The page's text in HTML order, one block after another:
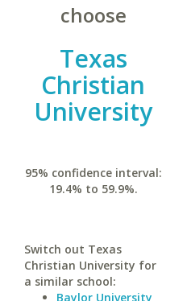
choose
Texas
Christian
University
95% confidence interval:
19.4% to 59.9%.
Switch out Texas
Christian University for
a similar school:
Baylor University